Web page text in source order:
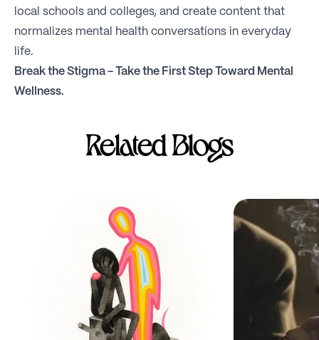
local schools and colleges, and create content that
normalizes mental health conversations in everyday
life.
Break the Stigma -
Take the First Step Toward Mental
Wellness.
Related Blogs